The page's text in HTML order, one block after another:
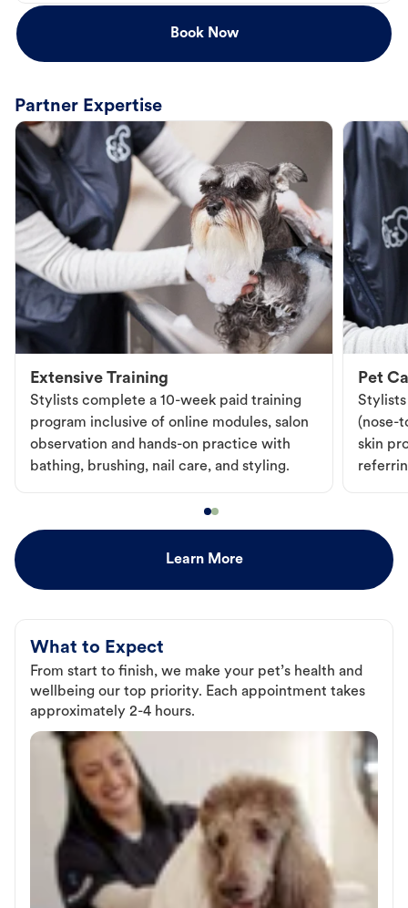
Book Now
Partner Expertise
Extensive Training
Stylists complete a 10-week paid training
program inclusive of online modules, salon
observation and hands-on practice with
bathing, brushing, nail care, and styling.
Pet
Stylists
(nose-
skin
Learn More
What to Expect
From start to finish, we make your pet’s health and
wellbeing our top priority. Each appointment takes
approximately 2-4 hours.